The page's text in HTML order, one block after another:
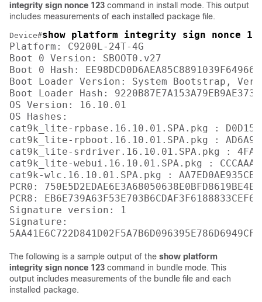
integrity sign nonce 123 command in install mode. This output
includes measurements of each installed package file.
Device#show platform integrity sign nonce
Platform: C9200L-24T-4G
Boot 0 Version: SBOOT0.v27
Boot 0 Hash:
Boot Loader Version: System Bootstrap, Version
Boot Loader Hash:
OS Version: 16.10.01
OS Hashes:
cat9k_lite-rpbase.16.10.01.SPA.pkg :
cat9k_lite-rpboot.16.10.01.SPA.pkg :
cat9k_lite-srdriver.16.10.01.SPA.pkg :
cat9k_lite-webui.16.10.01.SPA.pkg :
cat9k-wlc.16.10.01.SPA.pkg :
PCR0:
PCR8:
Signature version: 1
Signature:
The following is a sample output of the show platform
integrity sign nonce 123 command in bundle mode. This
output includes measurements of the bundle file and each
installed package.